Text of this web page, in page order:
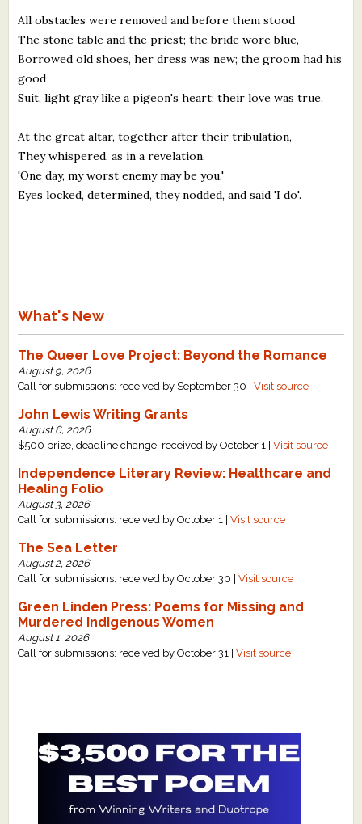
All obstacles were removed and before them stood
The stone table and the priest; the bride wore blue,
Borrowed old shoes, her dress was new; the groom had his
good
Suit, light gray like a pigeon's heart; their love was true.
At the great altar, together after their tribulation,
They whispered, as in a revelation,
'One day, my worst enemy may be you.'
Eyes locked, determined, they nodded, and said 'I do'.
What's New
The Queer Love Project: Beyond the Romance
August 9, 2026
Call for submissions: received by September 30 |Visit source
John Lewis Writing Grants
August 6, 2026
$500 prize, deadline change: received by October 1 |Visit source
Independence Literary Review: Healthcare and
Healing Folio
August 3, 2026
Call for submissions: received by October 1 |Visit source
The Sea Letter
August 2, 2026
Call for submissions: received by October 30 |Visit source
Green Linden Press: Poems for Missing and
Murdered Indigenous Women
August 1, 2026
Call for submissions: received by October 31 |Visit source